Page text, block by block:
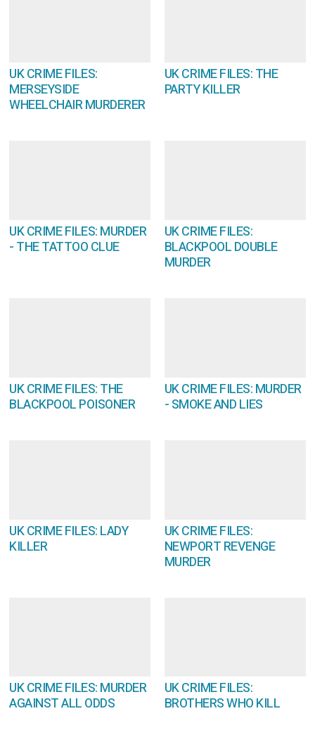
UK CRIME FILES:
MERSEYSIDE
WHEELCHAIR MURDERER
UK CRIME FILES: THE
PARTY KILLER
UK CRIME FILES: MURDER
- THE TATTOO CLUE
UK CRIME FILES:
BLACKPOOL DOUBLE
MURDER
UK CRIME FILES: THE
BLACKPOOL POISONER
UK CRIME FILES: MURDER
- SMOKE AND LIES
UK CRIME FILES: LADY
KILLER
UK CRIME FILES:
NEWPORT REVENGE
MURDER
UK CRIME FILES: MURDER
AGAINST ALL ODDS
UK CRIME FILES:
BROTHERS WHO KILL